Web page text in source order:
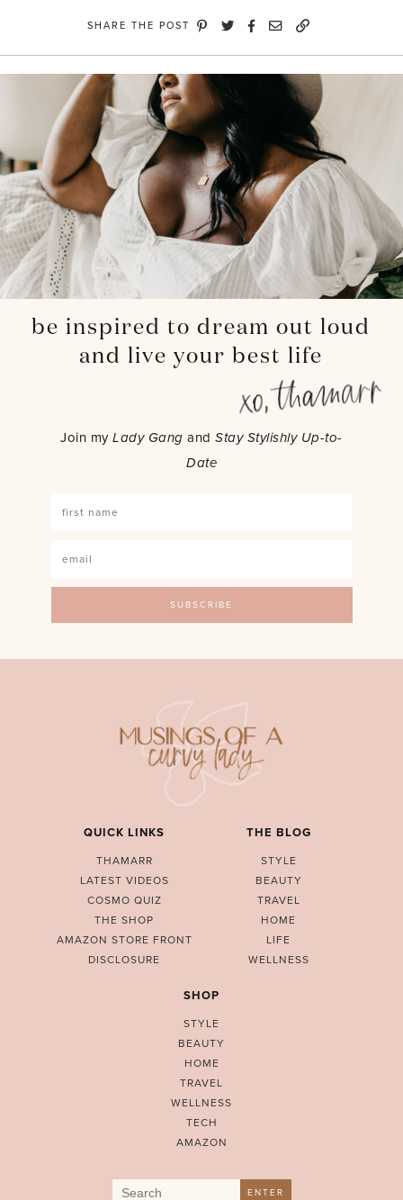
SHARE THE POST
be inspired to dream out loud
and live your best life
Join myLady Gang andStay Stylishly Up-to-
Date
QUICK LINKS
THAMARR
LATEST VIDEOS
COSMO QUIZ
THE SHOP
AMAZON STORE FRONT
DISCLOSURE
THE BLOG
STYLE
BEAUTY
TRAVEL
HOME
LIFE
WELLNESS
SHOP
STYLE
BEAUTY
HOME
TRAVEL
WELLNESS
TECH
AMAZON
Search ENTER